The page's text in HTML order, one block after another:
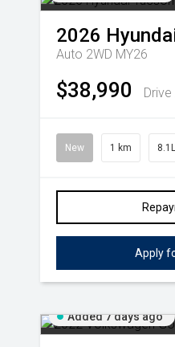
2026
Auto 2WD MY26
$38,990
New 1 km
Apply
Added 7 days ago